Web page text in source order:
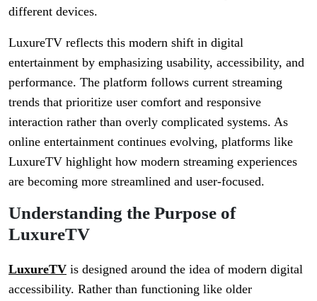
different devices.
LuxureTV reflects this modern shift in digital
entertainment by emphasizing usability, accessibility, and
performance. The platform follows current streaming
trends that prioritize user comfort and responsive
interaction rather than overly complicated systems. As
online entertainment continues evolving, platforms like
LuxureTV highlight how modern streaming experiences
are becoming more streamlined and user-focused.
Understanding the Purpose of
LuxureTV
LuxureTV is designed around the idea of modern digital
accessibility. Rather than functioning like older